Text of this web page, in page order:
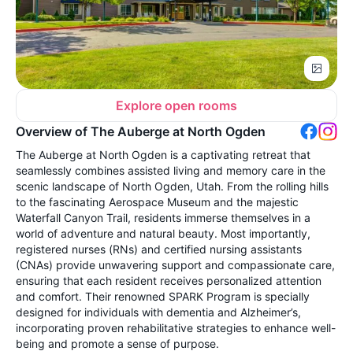
Explore open rooms
Overview of The Auberge at North Ogden
The Auberge at North Ogden is a captivating retreat that
seamlessly combines assisted living and memory care in the
scenic landscape of North Ogden, Utah. From the rolling hills
to the fascinating Aerospace Museum and the majestic
Waterfall Canyon Trail, residents immerse themselves in a
world of adventure and natural beauty. Most importantly,
registered nurses (RNs) and certified nursing assistants
(CNAs) provide unwavering support and compassionate care,
ensuring that each resident receives personalized attention
and comfort. Their renowned SPARK Program is specially
designed for individuals with dementia and Alzheimer’s,
incorporating proven rehabilitative strategies to enhance well-
being and promote a sense of purpose.